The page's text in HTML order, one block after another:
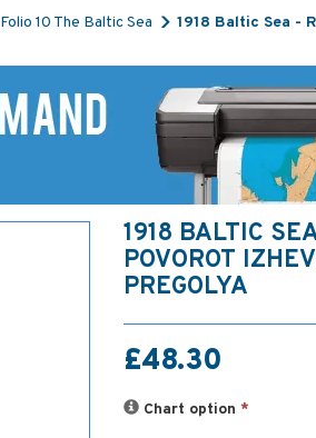
Folio 10 The Baltic Sea 1918 Baltic Sea -
1918 BALTIC
POVOROT
PREGOLYA
£48.30
Chart option *